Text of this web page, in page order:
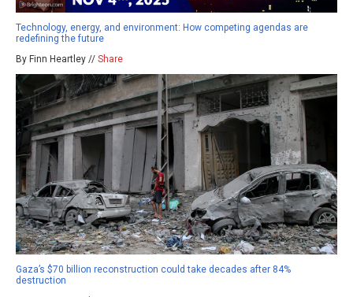
Technology, energy, and environment: How competing agendas are
redefining the future
By Finn Heartley // Share
Gaza’s $70 billion reconstruction could take decades after 84%
destruction